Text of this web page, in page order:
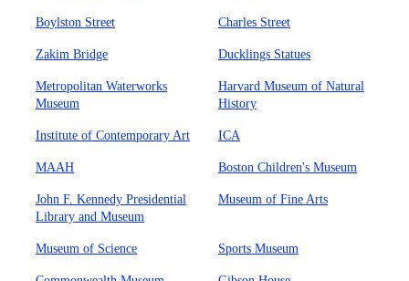
Boylston Street Charles Street
Zakim Bridge Ducklings Statues
Metropolitan Waterworks
Museum
Harvard Museum of Natural
History
Institute of Contemporary Art ICA
MAAH Boston Children's Museum
John F. Kennedy Presidential
Library and Museum
Museum of Fine Arts
Museum of Science Sports Museum